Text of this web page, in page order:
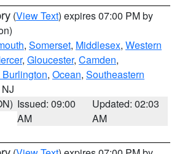
(View Text) expires 07:00 PM by
, Somerset, Middlesex, Western
, Gloucester, Camden,
, Ocean, Southeastern
Issued: 09:00
AM
Updated: 02:03
AM